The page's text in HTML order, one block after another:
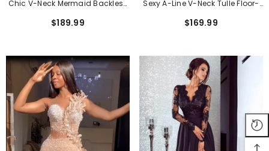
Chic V-Neck Mermaid Backless
$189.99
Sexy A-Line V-Neck Tulle Floor-
$169.99